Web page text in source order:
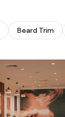
Beard Trim